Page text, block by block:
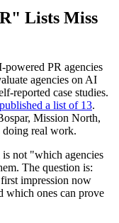
Lists Miss
PR agencies
agencies on AI
reported case studies.
a list of 13.
Mission North,
doing real work.
not "which agencies
The question is:
impression now
which ones can prove